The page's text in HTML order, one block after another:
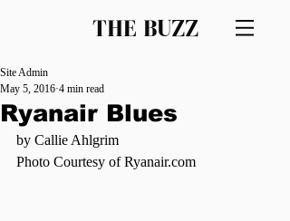
THE BUZZ
Ryanair Blues
Site Admin
May 5, 2016 4 min read
by Callie Ahlgrim
Photo Courtesy of Ryanair.com